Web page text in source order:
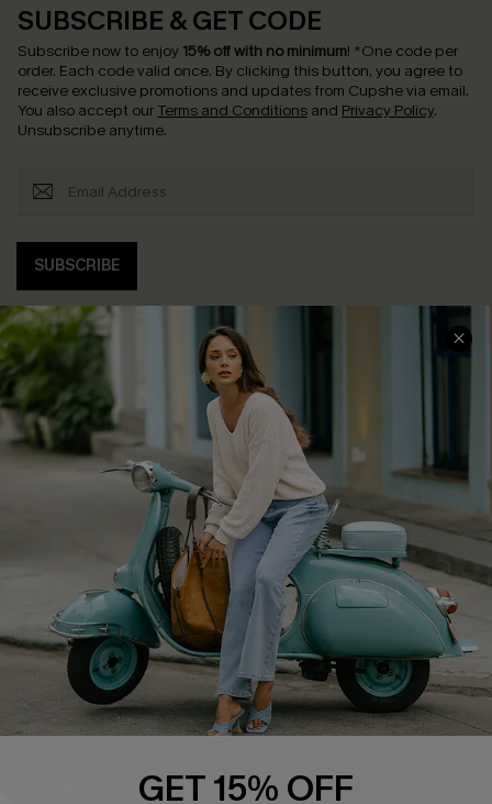
SUBSCRIBE & GET CODE
Subscribe now to enjoy 15% off with no minimum! *One code per
order. Each code valid once. By clicking this button, you agree to
receive exclusive promotions and updates from Cupshe via email.
You also accept our Terms and Conditions and Privacy Policy.
Unsubscribe anytime.
SUBSCRIBE
COMPANY INFO
About Us
Affiliate
Cupshe Supply Chain
SERVICE CENTER
Contact Us
FAQs
Return Policy
Shipping Info
Order Tracker
Start A Return
Size Measurement
QUICK LINKS
GET 15% OFF